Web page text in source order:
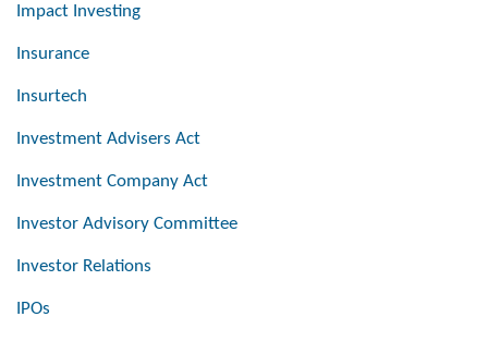
Impact Investing
Insurance
Insurtech
Investment Advisers Act
Investment Company Act
Investor Advisory Committee
Investor Relations
IPOs